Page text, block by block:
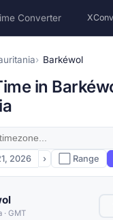
Converter
Barkéwol
in
2026 › ⬜ Range
· GMT